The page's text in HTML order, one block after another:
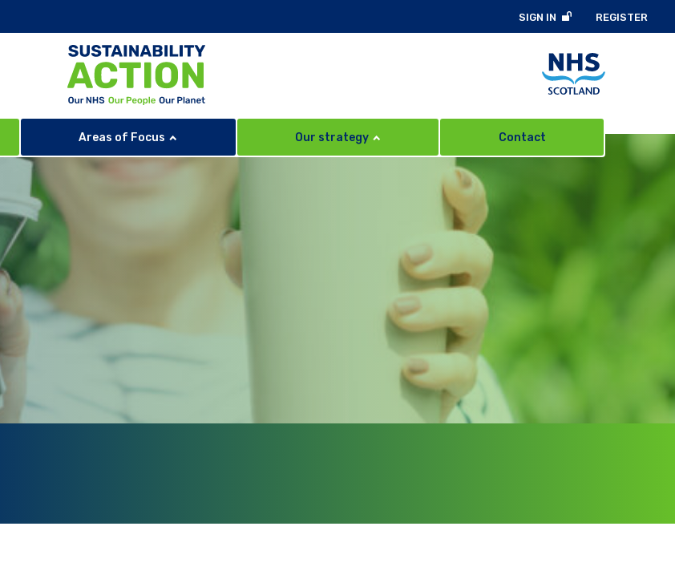
SIGN IN REGISTER
Areas of Focus Our strategy Contact